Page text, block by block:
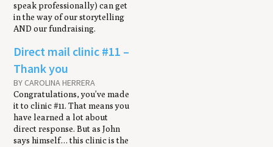
speak professionally) can get
in the way of our storytelling
AND our fundraising.
Direct mail clin­ic #11 –
Thank you
BY CAROLINA HERRERA
Congratulations, you’ve made
it to clinic #11. That means you
have learned a lot about
direct response. But as John
says himself… this clinic is the